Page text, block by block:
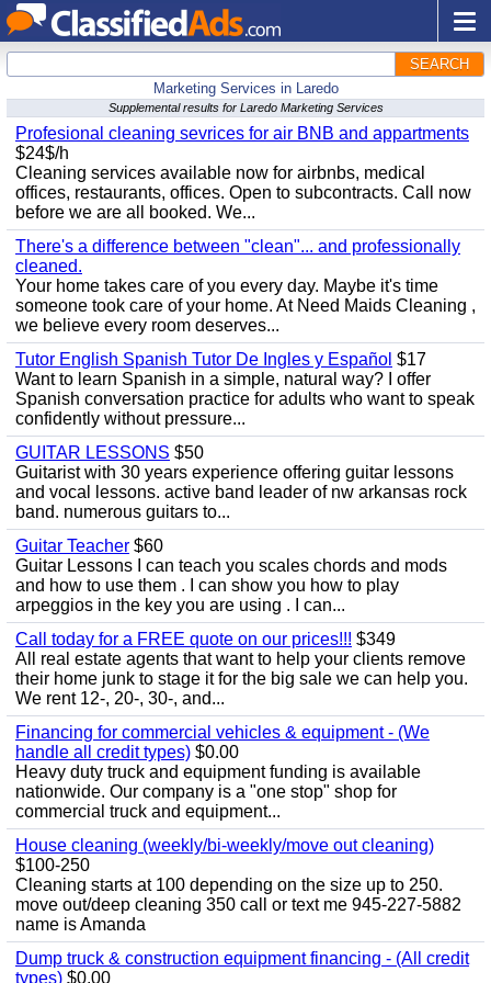
SEARCH
Marketing Services in Laredo
Supplemental results for Laredo Marketing Services
Profesional cleaning sevrices for air BNB and appartments
$24$/h
Cleaning services available now for airbnbs, medical
offices, restaurants, offices. Open to subcontracts. Call now
before we are all booked. We...
There's a difference between "clean"... and professionally
cleaned.
Your home takes care of you every day. Maybe it's time
someone took care of your home. At Need Maids Cleaning ,
we believe every room deserves...
Tutor English Spanish Tutor De Ingles y Español $17
Want to learn Spanish in a simple, natural way? I offer
Spanish conversation practice for adults who want to speak
confidently without pressure...
GUITAR LESSONS $50
Guitarist with 30 years experience offering guitar lessons
and vocal lessons. active band leader of nw arkansas rock
band. numerous guitars to...
Guitar Teacher $60
Guitar Lessons I can teach you scales chords and mods
and how to use them . I can show you how to play
arpeggios in the key you are using . I can...
Call today for a FREE quote on our prices!!! $349
All real estate agents that want to help your clients remove
their home junk to stage it for the big sale we can help you.
We rent 12-, 20-, 30-, and...
Financing for commercial vehicles & equipment - (We
handle all credit types) $0.00
Heavy duty truck and equipment funding is available
nationwide. Our company is a "one stop" shop for
commercial truck and equipment...
House cleaning (weekly/bi-weekly/move out cleaning)
$100-250
Cleaning starts at 100 depending on the size up to 250.
move out/deep cleaning 350 call or text me 945-227-5882
name is Amanda
Dump truck & construction equipment financing - (All credit
types) $0.00